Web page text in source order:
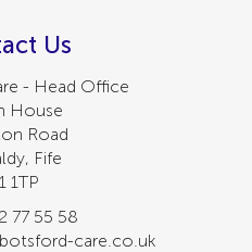
Us
- Head Office
House
Road
Fife
1TP
77 55 58
care.co.uk